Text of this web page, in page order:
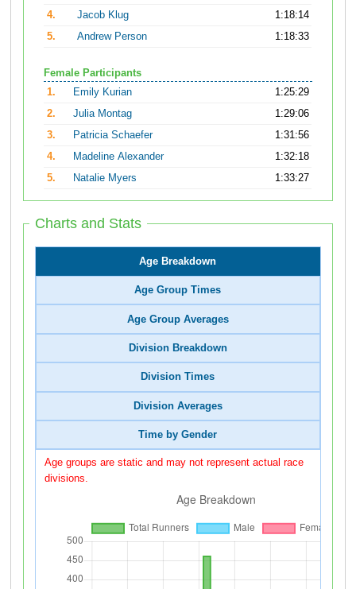
4.
Jacob Klug
1:18:14
5.
Andrew Person 1:18:33
Female Participants
1.
Emily Kurian
1:25:29
2.
Julia Montag
1:29:06
3.
Patricia Schaefer
1:31:56
4.
Madeline Alexander
1:32:18
5.
Natalie Myers 1:33:27
Charts and Stats
Age Breakdown
Age Group Times
Age Group Averages
Division Breakdown
Division Times
Division Averages
Time by Gender
Age groups are static and may not represent actual race
divisions.